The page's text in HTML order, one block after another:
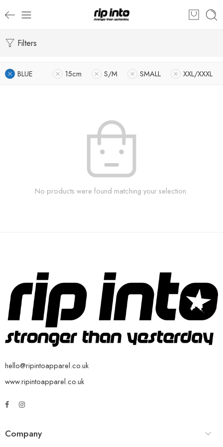
Filters
BLUE 15cm S/M SMALL XXL/XXXL
No products were found matching your selection.
hello@ripintoapparel.co.uk
www.ripintoapparel.co.uk
Company